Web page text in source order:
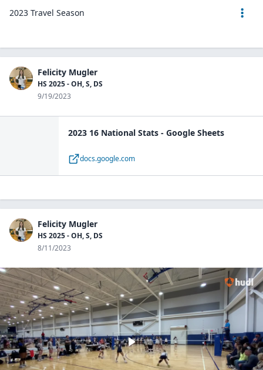
2023 Travel Season
Felicity Mugler
HS 2025 - OH, S, DS
9/19/2023
2023 16 National Stats - Google Sheets
docs.google.com
Felicity Mugler
HS 2025 - OH, S, DS
8/11/2023